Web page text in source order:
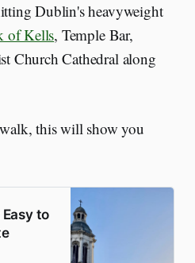
Dublin's heavyweight
of Kells, Temple Bar,
Church Cathedral along
this will show you
to